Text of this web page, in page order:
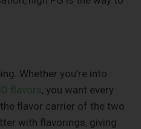
Whether you’re into
flavors, you want every
flavor carrier of the two
with flavorings, giving